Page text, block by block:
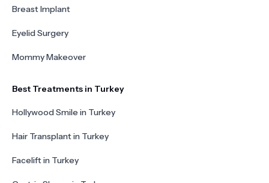
Breast Implant
Eyelid Surgery
Mommy Makeover
Best Treatments in Turkey
Hollywood Smile in Turkey
Hair Transplant in Turkey
Facelift in Turkey